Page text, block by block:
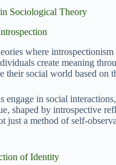
Sociological Theory
where
create meaning
their social world based on
engage in social
shaped by introspective
just a method of self-
of Identity